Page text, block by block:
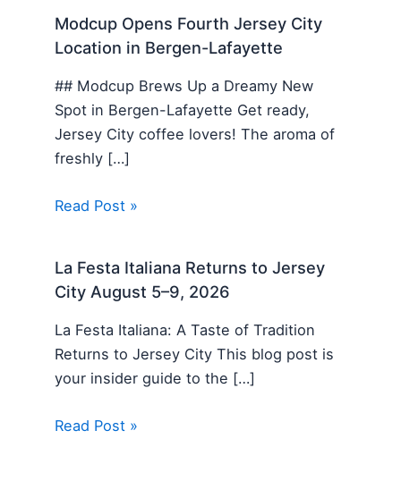
Modcup Opens Fourth Jersey City
Location in Bergen-Lafayette
## Modcup Brews Up a Dreamy New
Spot in Bergen-Lafayette Get ready,
Jersey City coffee lovers! The aroma of
freshly […]
Read Post »
La Festa Italiana Returns to Jersey
City August 5–9, 2026
La Festa Italiana: A Taste of Tradition
Returns to Jersey City This blog post is
your insider guide to the […]
Read Post »